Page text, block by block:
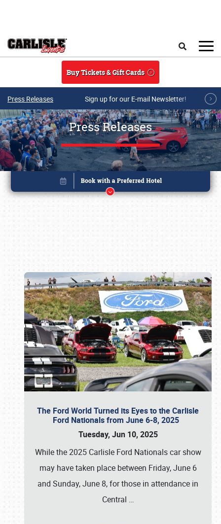
Buy Tickets & Gift Cards
Press Releases Sign up for our E-mail Newsletter!
Press Releases
The Ford World Turned its Eyes to the Carlisle
Ford Nationals from June 6-8, 2025
Tuesday, Jun 10, 2025
While the 2025 Carlisle Ford Nationals car show
may have taken place between Friday, June 6
and Sunday, June 8, for those in attendance in
Central …
Book online or call (800) 216-1876